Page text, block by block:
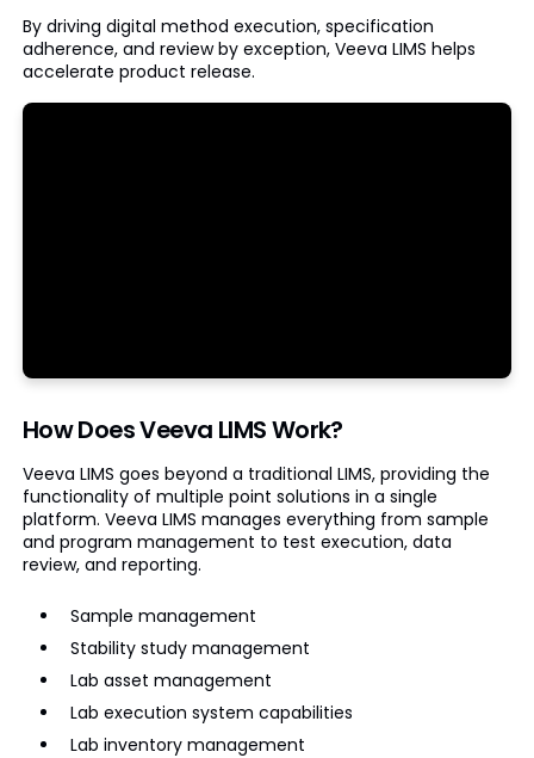
By driving digital method execution, specification
adherence, and review by exception, Veeva LIMS helps
accelerate product release.
How Does Veeva LIMS Work?
Veeva LIMS goes beyond a traditional LIMS, providing the
functionality of multiple point solutions in a single
platform. Veeva LIMS manages everything from sample
and program management to test execution, data
review, and reporting.
Sample management
Stability study management
Lab asset management
Lab execution system capabilities
Lab inventory management